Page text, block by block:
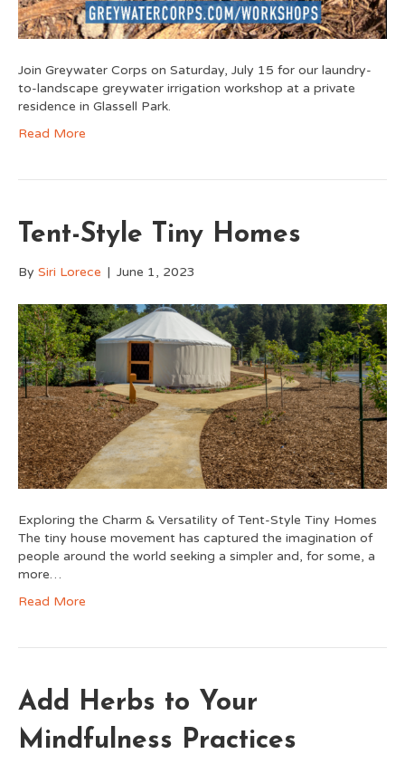
Join Greywater Corps on Saturday, July 15 for our laundry-
to-landscape greywater irrigation workshop at a private
residence in Glassell Park.
Read More
Tent-Style Tiny Homes
By Siri Lorece | June 1, 2023
Exploring the Charm & Versatility of Tent-Style Tiny Homes
The tiny house movement has captured the imagination of
people around the world seeking a simpler and, for some, a
more…
Read More
Add Herbs to Your
Mindfulness Practices